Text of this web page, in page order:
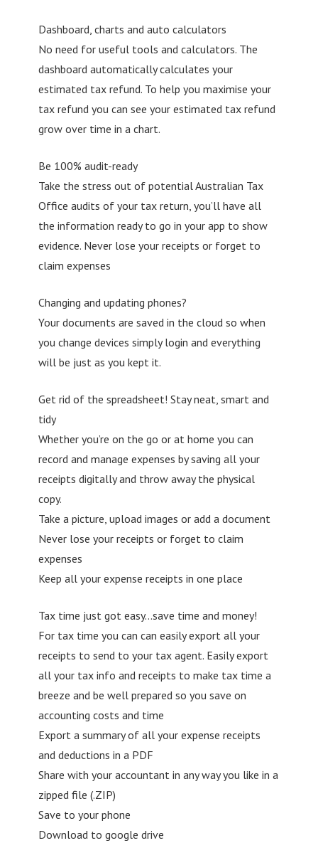
Dashboard, charts and auto calculators
No need for useful tools and calculators. The
dashboard automatically calculates your
estimated tax refund. To help you maximise your
tax refund you can see your estimated tax refund
grow over time in a chart.
Be 100% audit-ready
Take the stress out of potential Australian Tax
Office audits of your tax return, you’ll have all
the information ready to go in your app to show
evidence. Never lose your receipts or forget to
claim expenses
Changing and updating phones?
Your documents are saved in the cloud so when
you change devices simply login and everything
will be just as you kept it.
Get rid of the spreadsheet! Stay neat, smart and
tidy
Whether you’re on the go or at home you can
record and manage expenses by saving all your
receipts digitally and throw away the physical
copy.
Take a picture, upload images or add a document
Never lose your receipts or forget to claim
expenses
Keep all your expense receipts in one place
Tax time just got easy…save time and money!
For tax time you can can easily export all your
receipts to send to your tax agent. Easily export
all your tax info and receipts to make tax time a
breeze and be well prepared so you save on
accounting costs and time
Export a summary of all your expense receipts
and deductions in a PDF
Share with your accountant in any way you like in a
zipped file (.ZIP)
Save to your phone
Download to google drive